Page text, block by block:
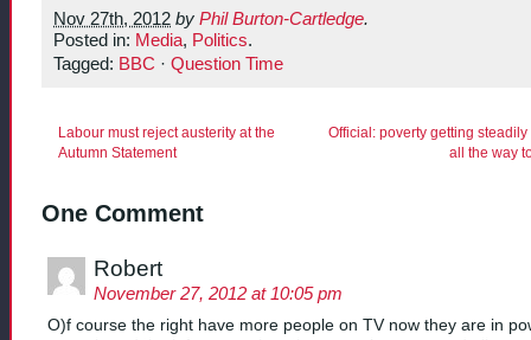
Nov 27th, 2012 by Phil Burton-Cartledge.
Posted in: Media, Politics.
Tagged: BBC · Question Time
Labour must reject austerity at the
Autumn Statement
Official: poverty getting steadily
all the way
One Comment
Robert
November 27, 2012 at 10:05 pm
O)f course the right have more people on TV now they are in